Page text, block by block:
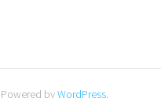
byWordPress.